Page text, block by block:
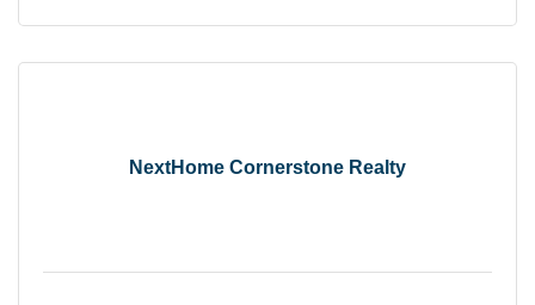
NextHome Cornerstone Realty